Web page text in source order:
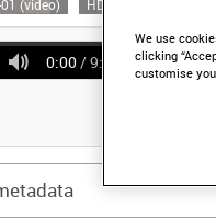
(video) HD AWE 1-02 (video)
0:00 / 9:41
We use
clicking
customise